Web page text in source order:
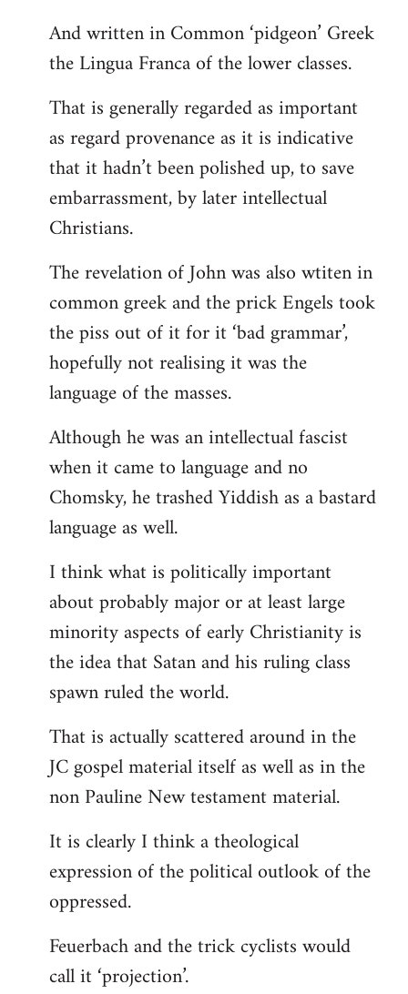
And written in Common ‘pidgeon’ Greek
the Lingua Franca of the lower classes.
That is generally regarded as important
as regard provenance as it is indicative
that it hadn’t been polished up, to save
embarrassment, by later intellectual
Christians.
The revelation of John was also wtiten in
common greek and the prick Engels took
the piss out of it for it ‘bad grammar’,
hopefully not realising it was the
language of the masses.
Although he was an intellectual fascist
when it came to language and no
Chomsky, he trashed Yiddish as a bastard
language as well.
I think what is politically important
about probably major or at least large
minority aspects of early Christianity is
the idea that Satan and his ruling class
spawn ruled the world.
That is actually scattered around in the
JC gospel material itself as well as in the
non Pauline New testament material.
It is clearly I think a theological
expression of the political outlook of the
oppressed.
Feuerbach and the trick cyclists would
call it ‘projection’.